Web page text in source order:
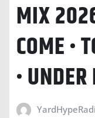
MIX
COME •
•